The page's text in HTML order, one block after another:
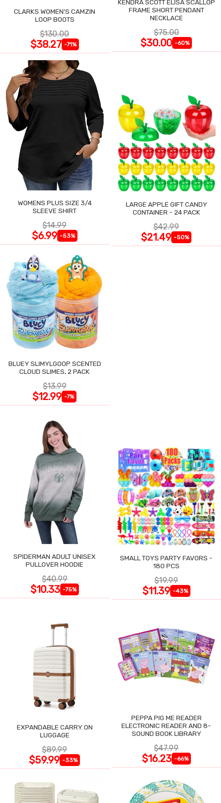
CLARKS WOMEN'S CAMZIN
LOOP BOOTS
$130.00
$38.27 -71%
KENDRA SCOTT ELISA SCALLOP
FRAME SHORT PENDANT
NECKLACE
$75.00
$30.00 -60%
WOMENS PLUS SIZE 3/4
SLEEVE SHIRT
$14.99
$6.99 -53%
LARGE APPLE GIFT CANDY
CONTAINER - 24 PACK
$42.99
$21.49 -50%
BLUEY SLIMYLGOOP SCENTED
CLOUD SLIMES, 2 PACK
$13.99
$12.99 -7%
SPIDERMAN ADULT UNISEX
PULLOVER HOODIE
$40.99
$10.33 -75%
SMALL TOYS PARTY FAVORS -
180 PCS
$19.99
$11.39 -43%
EXPANDABLE CARRY ON
LUGGAGE
$89.99
$59.99 -33%
PEPPA PIG ME READER
ELECTRONIC READER AND 8-
SOUND BOOK LIBRARY
$47.99
$16.23 -66%